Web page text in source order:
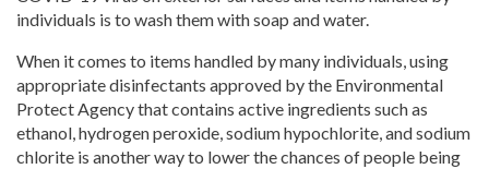
individuals is to wash them with soap and water.
When it comes to items handled by many individuals, using
appropriate disinfectants approved by the Environmental
Protect Agency that contains active ingredients such as
ethanol, hydrogen peroxide, sodium hypochlorite, and sodium
chlorite is another way to lower the chances of people being